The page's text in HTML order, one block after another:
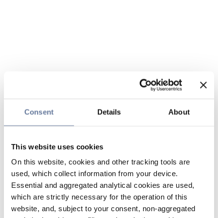
Consent Details About
This website uses cookies
On this website, cookies and other tracking tools are
used, which collect information from your device.
Essential and aggregated analytical cookies are used,
which are strictly necessary for the operation of this
website, and, subject to your consent, non-aggregated